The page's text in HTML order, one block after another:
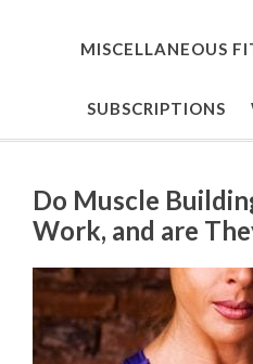
MISCELLANEOUS
SUBSCRIPTIONS
Do Muscle
Work, and are